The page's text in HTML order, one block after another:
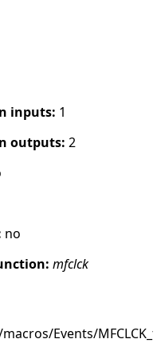
inputs: 1
outputs: 2
no
mfclck
Events/